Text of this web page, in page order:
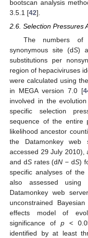
bootscan analysis
3.5.1 [42].
2.6. Selection Pressures
The numbers of
synonymous site (dS)
substitutions per
region of hepaciviruses
were calculated using
in MEGA version 7.0 [
involved in the
specific selection
sequence of the entire
likelihood ancestor
the Datamonkey web
accessed 29 July 2010),
and dSrates (dN − dS)
specific analyses of the
also assessed
Datamonkey web
unconstrained
effects model of
significance of p <
identified by at least